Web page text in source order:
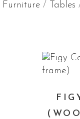
Furniture / Tables